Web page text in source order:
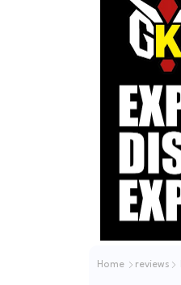
Home reviews